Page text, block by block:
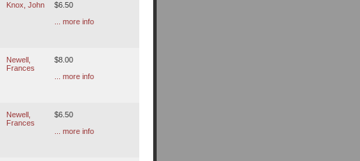
Knox, John
$6.50
... more info
Newell,
Frances
$8.00
... more info
Newell,
Frances
$6.50
... more info